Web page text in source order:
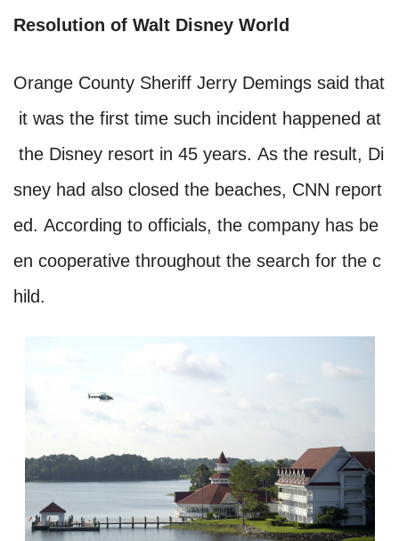
Resolution of Walt Disney World
Orange County Sheriff Jerry Demings said that
it was the first time such incident happened at
the Disney resort in 45 years. As the result, Di
sney had also closed the beaches, CNN report
ed. According to officials, the company has be
en cooperative throughout the search for the c
hild.